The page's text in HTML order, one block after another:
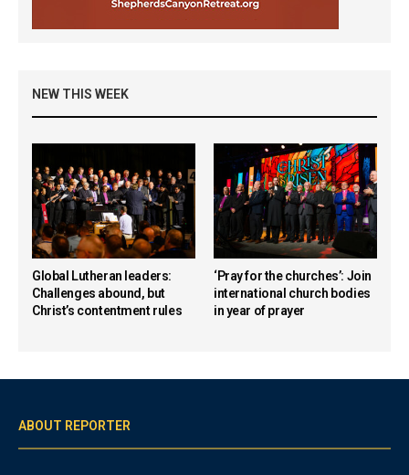
NEW THIS WEEK
Global Lutheran leaders:
Challenges abound, but
Christ’s contentment rules
‘Pray for the churches’: Join
international church bodies
in year of prayer
ABOUT REPORTER